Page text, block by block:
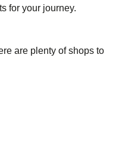
for your journey.
are plenty of shops to